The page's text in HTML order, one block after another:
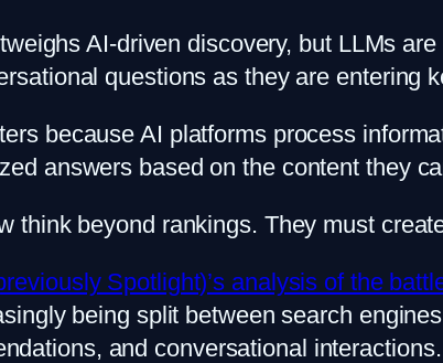
AI-driven discovery, but LLMs
questions as they are entering
because AI platforms process
answers based on the content they
think beyond rankings. They must
Spotlight)’s analysis of the
being split between search
and conversational interactions.